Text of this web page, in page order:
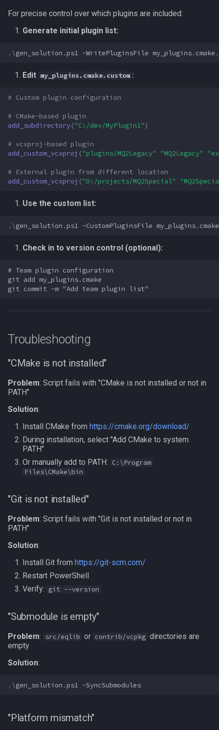
For precise control over which plugins are included:
Generate initial plugin list:
.\gen_solution .ps1 -WritePluginsFile my_plugins. cmake .
Edit my_plugins.cmake.custom :
# Custom plugin configuration
# CMake-based plugin
add_subdirectory("C:/dev/MyPlugin1")
# vcxproj-based plugin
add_custom_vcxproj ("plugins/MQ2Legacy" "MQ2Legacy"
# External plugin from different location
add_custom_vcxproj ("D:/projects/MQ2Special"
Use the custom list:
.\gen_solution .ps1 -CustomPluginsFile my_plugins. cmake
Check in to version control (optional):
# Team plugin configuration
git add my_plugins.cmake
Troubleshooting
"CMake is not installed"
Problem: Script fails with "CMake is not installed or not in
PATH"
Solution:
Install CMake from https://cmake.org/download/
During installation, select "Add CMake to system
PATH"
Or manually add to PATH: C:\Program
Files\CMake\bin
"Git is not installed"
Problem: Script fails with "Git is not installed or not in
PATH"
Solution:
Install Git from https://git-scm.com/
Restart PowerShell
Verify: git --version
"Submodule is empty"
Problem: src/eqlib or contrib/vcpkg directories are
empty
Solution:
.\gen_solution .ps1 -SyncSubmodules
"Platform mismatch"